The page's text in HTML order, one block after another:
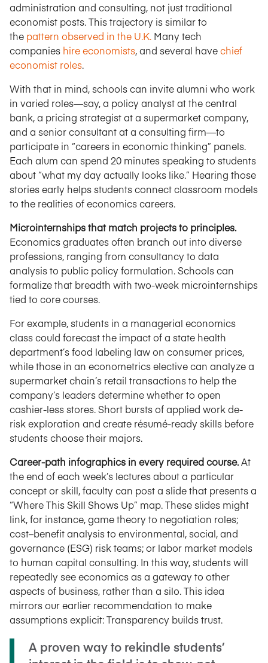
administration and consulting, not just traditional
economist posts. This trajectory is similar to
the pattern observed in the U.K. Many tech
companies hire economists, and several havechief
economist roles.
With that in mind, schools can invite alumni who work
in varied roles—say, a policy analyst at the central
bank, a pricing strategist at a supermarket company,
and a senior consultant at a consulting firm—to
participate in “careers in economic thinking” panels.
Each alum can spend 20 minutes speaking to students
about “what my day actually looks like.” Hearing those
stories early helps students connect classroom models
to the realities of economics careers.
Microinternships that match projects to principles.
Economics graduates often branch out into diverse
professions, ranging from consultancy to data
analysis to public policy formulation. Schools can
formalize that breadth with two-week microinternships
tied to core courses.
For example, students in a managerial economics
class could forecast the impact of a state health
department’s food labeling law on consumer prices,
while those in an econometrics elective can analyze a
supermarket chain’s retail transactions to help the
company’s leaders determine whether to open
cashier-less stores. Short bursts of applied work de-
risk exploration and create résumé-ready skills before
students choose their majors.
Career-path infographics in every required course.At
the end of each week’s lectures about a particular
concept or skill, faculty can post a slide that presents a
“Where This Skill Shows Up” map. These slides might
link, for instance, game theory to negotiation roles;
cost–benefit analysis to environmental, social, and
governance (ESG) risk teams; or labor market models
to human capital consulting. In this way, students will
repeatedly see economics as a gateway to other
aspects of business, rather than a silo. This idea
mirrors our earlier recommendation to make
assumptions explicit: Transparency builds trust.
A proven way to rekindle students’